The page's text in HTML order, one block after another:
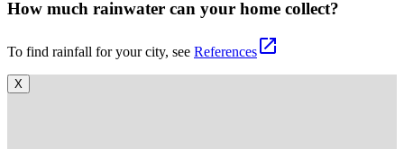
How much rainwater can your home collect?
To find rainfall for your city, see Referencesopen_in_new
X